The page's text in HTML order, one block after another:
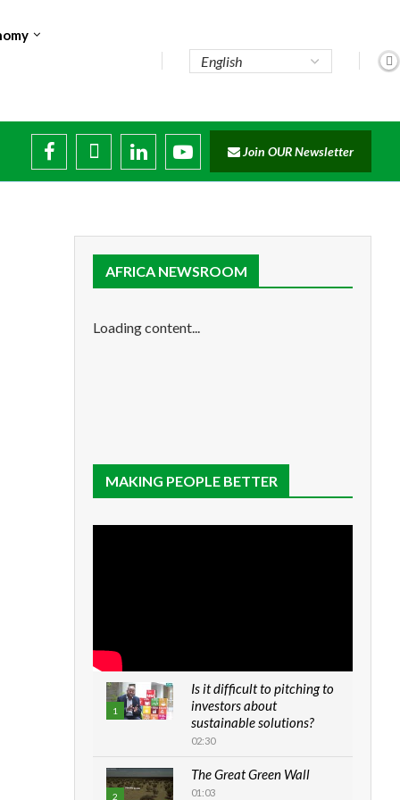
Join OUR Newsletter
AFRICA NEWSROOM
Loading content...
MAKING PEOPLE BETTER
1
Is it difficult to pitching to
investors about
sustainable solutions?
02:30
2
The Great Green Wall
01:03